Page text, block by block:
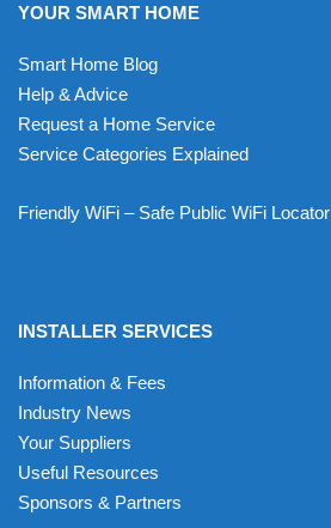
YOUR SMART HOME
Smart Home Blog
Help & Advice
Request a Home Service
Service Categories Explained
Friendly WiFi – Safe Public WiFi Locator
INSTALLER SERVICES
Information & Fees
Industry News
Your Suppliers
Useful Resources
Sponsors & Partners